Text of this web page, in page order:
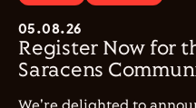
05.08.26
Register Now for
Saracens